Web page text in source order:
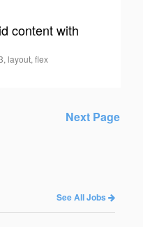
content with
layout, flex
Next Page
See All Jobs